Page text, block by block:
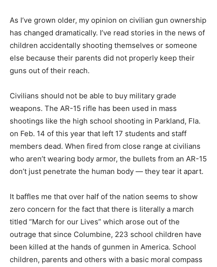
As I’ve grown older, my opinion on civilian gun ownership
has changed dramatically. I’ve read stories in the news of
children accidentally shooting themselves or someone
else because their parents did not properly keep their
guns out of their reach.
Civilians should not be able to buy military grade
weapons. The AR-15 rifle has been used in mass
shootings like the high school shooting in Parkland, Fla.
on Feb. 14 of this year that left 17 students and staff
members dead. When fired from close range at civilians
who aren’t wearing body armor, the bullets from an AR-15
don’t just penetrate the human body — they tear it apart.
It baffles me that over half of the nation seems to show
zero concern for the fact that there is literally a march
titled “March for our Lives” which arose out of the
outrage that since Columbine, 223 school children have
been killed at the hands of gunmen in America. School
children, parents and others with a basic moral compass